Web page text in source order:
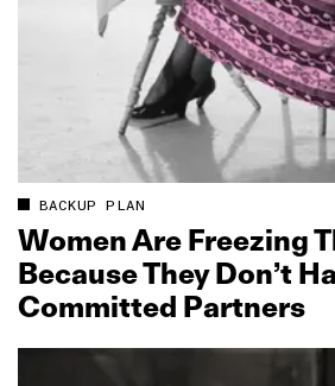
BACKUP PLAN
Women Are Freezing
Because They Don’t
Committed Partners